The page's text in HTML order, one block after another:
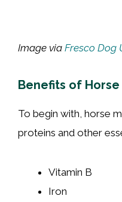
Image via Fresco Dog
Benefits of
To begin with, horse
proteins and other
Vitamin B
Iron